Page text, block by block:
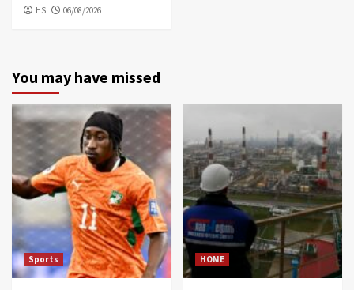
HS 06/08/2026
You may have missed
Sports HOME